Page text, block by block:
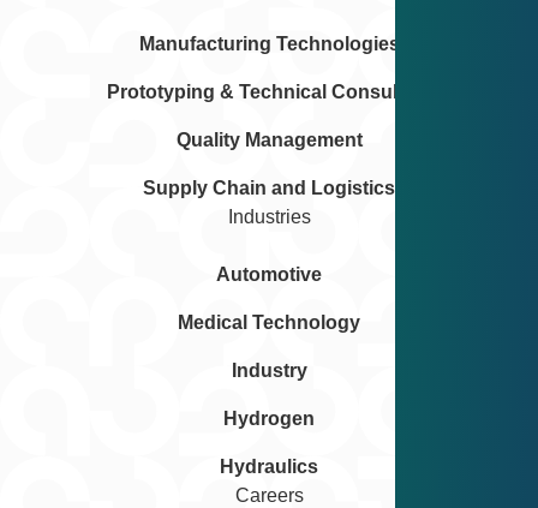
Manufacturing Technologies
Prototyping & Technical Consulting
Quality Management
Supply Chain and Logistics
Industries
Automotive
Medical Technology
Industry
Hydrogen
Hydraulics
Careers